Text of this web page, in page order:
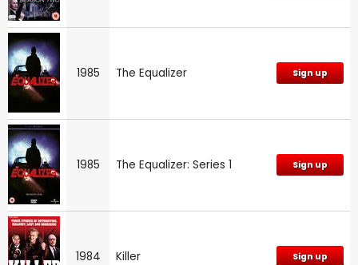
1985 The Equalizer Sign up
1985 The Equalizer: Series 1 Sign up
1984 Killer Sign up